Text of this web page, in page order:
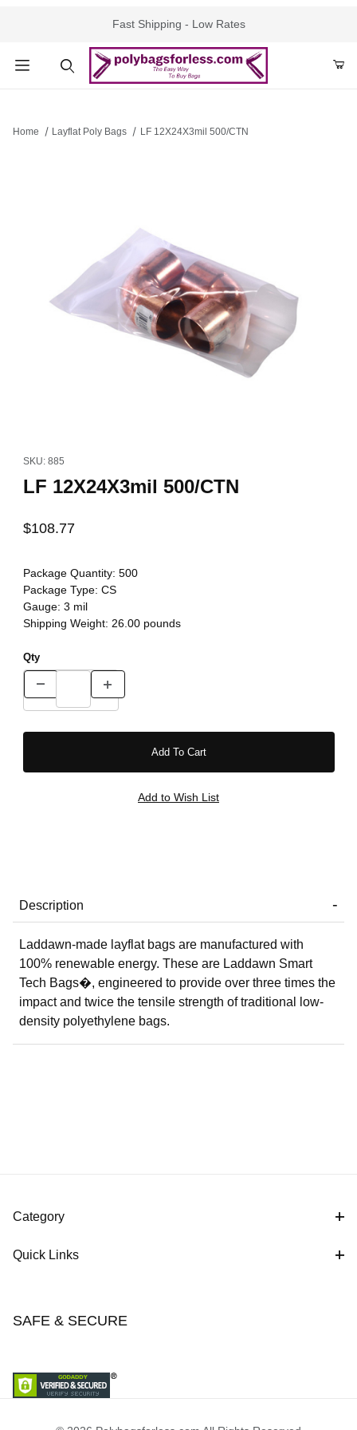
Fast Shipping - Low Rates
Home Layflat Poly Bags LF 12X24X3mil 500/CTN
SKU: 885
LF 12X24X3mil 500/CTN
$108.77
Package Quantity: 500
Package Type: CS
Gauge: 3 mil
Shipping Weight: 26.00pounds
Qty
Description
Laddawn-made layflat bags are manufactured with
100% renewable energy. These are Laddawn Smart
Tech Bags�, engineered to provide over three times the
impact and twice the tensile strength of traditional low-
density polyethylene bags.
Category
Quick Links
SAFE & SECURE